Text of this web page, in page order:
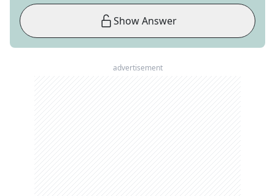
Show Answer
advertisement